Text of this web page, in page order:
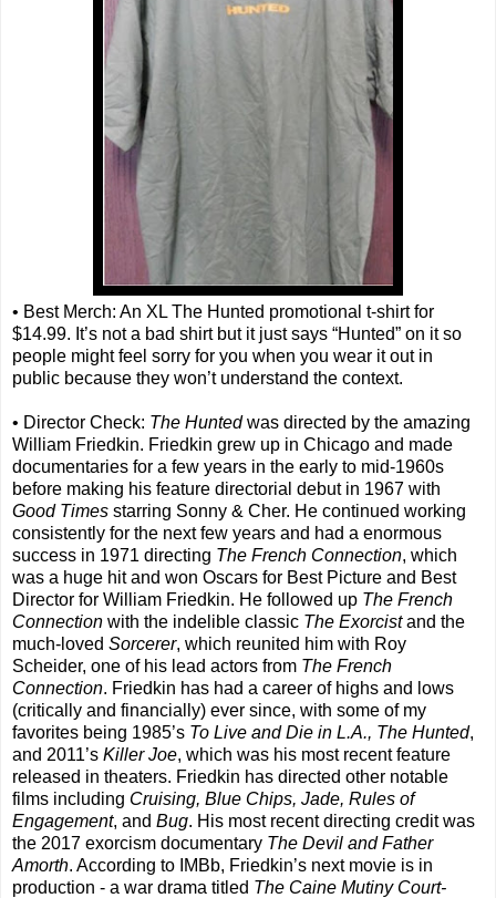
• Best Merch: An XL The Hunted promotional t-shirt for
$14.99. It’s not a bad shirt but it just says “Hunted” on it so
people might feel sorry for you when you wear it out in
public because they won’t understand the context.
• Director Check: The Huntedwas directed by the amazing
William Friedkin. Friedkin grew up in Chicago and made
documentaries for a few years in the early to mid-1960s
before making his feature directorial debut in 1967 with
Good Times starring Sonny & Cher. He continued working
consistently for the next few years and had a enormous
success in 1971 directing The French Connection, which
was a huge hit and won Oscars for Best Picture and Best
Director for William Friedkin. He followed up The French
Connection with the indelible classic The Exorcistand the
much-loved Sorcerer, which reunited him with Roy
Scheider, one of his lead actors from The French
Connection. Friedkin has had a career of highs and lows
(critically and financially) ever since, with some of my
favorites being 1985’s To Live and Die in L.A., The Hunted,
and 2011’s Killer Joe, which was his most recent feature
released in theaters. Friedkin has directed other notable
films including Cruising, Blue Chips, Jade, Rules of
Engagement, and Bug. His most recent directing credit was
the 2017 exorcism documentary The Devil and Father
Amorth. According to IMBb, Friedkin’s next movie is in
production - a war drama titled The Caine Mutiny Court-